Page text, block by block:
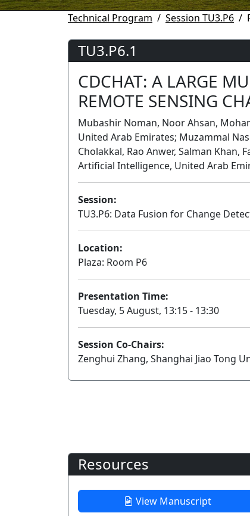
Technical Program Session TU3.P6
TU3.P6.1
CDCHAT: A LARGE
REMOTE SENSING
Mubashir Noman, Noor Ahsan,
United Arab Emirates; Muzammal
Cholakkal, Rao Anwer, Salman Khan,
Artificial Intelligence, United Arab
Session:
TU3.P6: Data Fusion for Change
Location:
Plaza: Room P6
Presentation Time:
Tuesday, 5 August, 13:15 - 13:30
Session Co-Chairs:
Zenghui Zhang, Shanghai Jiao Tong
Resources
View Manuscript